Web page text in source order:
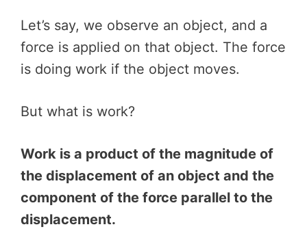
Let’s say, we observe an object, and a
force is applied on that object. The force
is doing work if the object moves.
But what is work?
Work is a product of the magnitude of
the displacement of an object and the
component of the force parallel to the
displacement.